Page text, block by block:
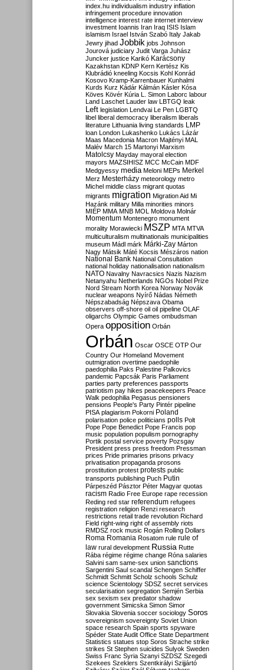
index.hu individualism industry inflation
infringement procedure innovation
intelligence interest rate internet interview
investment Ioannis Iran Iraq ISIS Islam
islamism Israel István Szabó Italy Jakab
Jewry jihad Jobbik jobs Johnson
Jourová judiciary Judit Varga Juhász
Juncker justice Karikó Karácsony
Kazakhstan KDNP Kern Kertész Kis
Klubrádió kneeling Kocsis Kohl Konrád
Kosovo Kramp-Karrenbauer Kunhalmi
Kurds Kurz Kádár Kálmán Kásler Kósa
Köves Kövér Kúria L. Simon Laborc labour
Land Laschet Lauder law LBTGQ leak
Left legislation Lendvai Le Pen LGBTQ
libel liberal democracy liberalism liberals
literature Lithuania living standards LMP
loan London Lukashenko Lukács Lázár
Maas Macedonia Macron Majtényi MAL
Malév March 15 Martonyi Marxism
Matolcsy Mayday mayoral election
mayors MAZSIHISZ MCC McCain MDF
Medgyessy media Meloni MEPs Merkel
Merz Mesterházy meteorology metro
Michel middle class migrant quotas
migrants migration Migration Aid Mi
Hazánk military Milla minorities minors
MIÉP MMA MNB MOL Moldova Molnár
Momentum Montenegro monument
morality Morawiecki MSZP MTA MTVA
multiculturalism multinationals municipalities
museum Mádl márk Márki-Zay Márton
Nagy Mátsik Máté Kocsis Mészáros nation
National Bank National Consultation
national holiday nationalisation nationalism
NATO Navalny Navracsics Nazis Nazism
Netanyahu Netherlands NGOs Nobel Prize
Nord Stream North Korea Norway Novák
nuclear weapons Nyírő Nádas Németh
Népszabadság Népszava Obama
observers off-shore oil oil pipeline OLAF
oligarchs Olympic Games ombudsman
Opera opposition Orbán
Orbán Oscar OSCE OTP Our
Country Our Homeland Movement
outmigration overtime paedophile
paedophilia Paks Palestine Palkovics
pandemic Papcsák Paris Parliament
parties party preferences passports
patriotism pay hikes peacekeepers Peace
Walk pedophilia Pegasus pensioners
pensions People's Party Pintér pipeline
PISA plagiarism Pokorni Poland
polarisation police politicians polls Polt
Pope Pope Benedict Pope Francis pop
music population populism pornography
Portik postal service poverty Pozsgay
President press press freedom Pressman
prices Pride primaries prisons privacy
privatisation propaganda prosons
prostitution protest protests public
transports publishing Puch Putin
Párpeszéd Pásztor Péter Magyar quotas
racism Radio Free Europe rape recession
Reding red star referendum refugees
registration religion Renzi research
restrictions retail trade revolution Richard
Field right-wing right of assembly riots
RMDSZ rock music Rogán Rolling Dollars
Roma Romania Rosatom rule rule of
law rural development Russia Rutte
Rába régime régime change Róna salaries
Salvini sam same-sex union sanctions
Sargentini Saul scandal Schengen Schiffer
Schmidt Schmitt Scholz schools Schulz
science Scientology SDSZ secret services
secularisation segregation Semjén Serbia
sex sexism sex predator shadow
government Simicska Simon Simor
Slovakia Slovenia soccer sociology Soros
sovereignism sovereignty Soviet Union
space research Spain sports spyware
Spéder State Audit Office State Department
Statistics statues stop Soros Strache strike
strikes St Stephen suicides Sulyok Sweden
Swiss Franc Syria Szanyi SZDSZ Szegedi
Szekees Szeklers Szentkirályi Szijjártó